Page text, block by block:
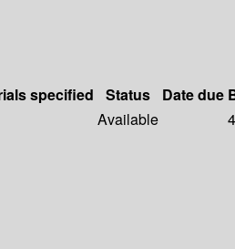
specified Status Date due
Available